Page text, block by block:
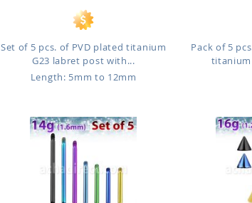
Set of 5 pcs. of PVD plated titanium
G23 labret post with...
Length: 5mm to 12mm
Pack of 5
titanium